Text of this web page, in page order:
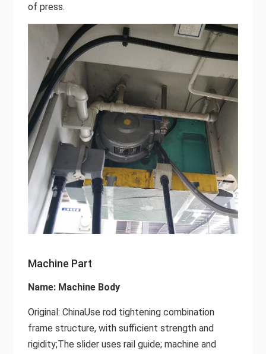
of press.
Machine Part
Name: Machine Body
Original: ChinaUse rod tightening combination
frame structure, with sufficient strength and
rigidity;The slider uses rail guide; machine and